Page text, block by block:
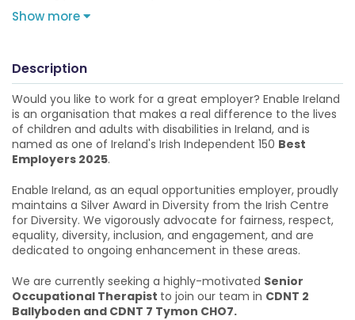
Show more
Description
Would you like to work for a great employer? Enable Ireland
is an organisation that makes a real difference to the lives
of children and adults with disabilities in Ireland, and is
named as one of Ireland's Irish Independent 150 Best
Employers 2025.
Enable Ireland, as an equal opportunities employer, proudly
maintains a Silver Award in Diversity from the Irish Centre
for Diversity. We vigorously advocate for fairness, respect,
equality, diversity, inclusion, and engagement, and are
dedicated to ongoing enhancement in these areas.
We are currently seeking a highly-motivated Senior
Occupational Therapist to join our team in CDNT 2
Ballyboden and CDNT 7 Tymon CHO7.